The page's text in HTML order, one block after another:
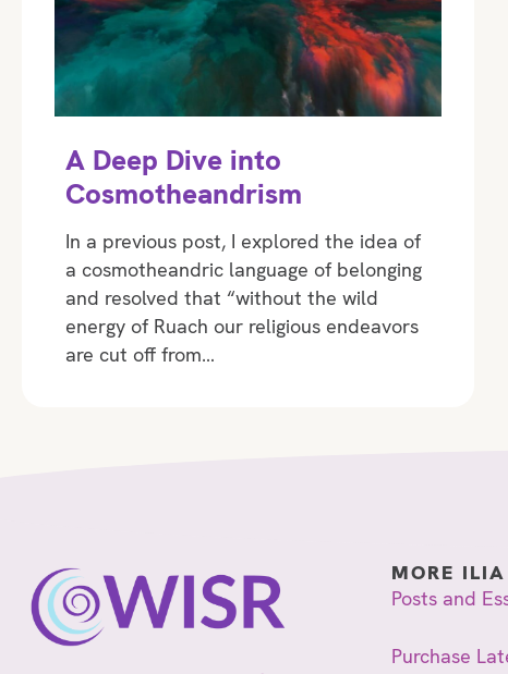
A Deep Dive into
Cosmotheandrism
In a previous post, I explored the idea of
a cosmotheandric language of belonging
and resolved that “without the wild
energy of Ruach our religious endeavors
are cut off from…
MORE
Posts and
Purchase